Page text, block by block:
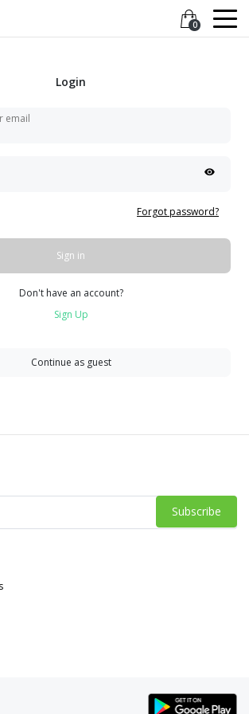
0
Login
email
Forgot password?
Sign in
Don't have an account?
Sign Up
Continue as guest
Subscribe